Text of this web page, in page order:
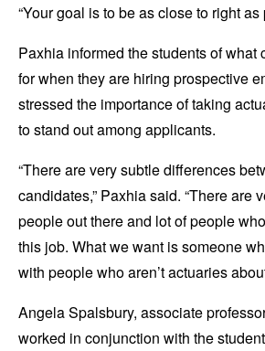
“Your goal is to be as close to right as
Paxhia informed the students of what
for when they are hiring prospective
stressed the importance of taking
to stand out among applicants.
“There are very subtle differences
candidates,” Paxhia said. “There are
people out there and lot of people
this job. What we want is someone
with people who aren’t actuaries
Angela Spalsbury, associate
worked in conjunction with the